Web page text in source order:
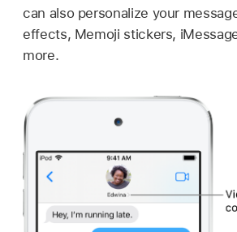
can also personalize your
effects, Memoji stickers,
more.